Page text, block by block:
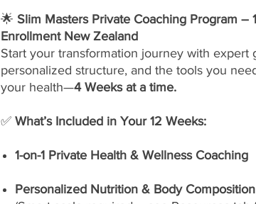
🌟 Slim Masters Private Coaching Program –
Enrollment New Zealand
Start your transformation journey with expert
personalized structure, and the tools you
your health—4 Weeks at a time.
✅ What’s Included in Your 12 Weeks:
1-on-1 Private Health & Wellness Coaching
Personalized Nutrition & Body